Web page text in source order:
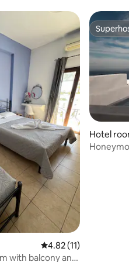
4.82 out of 5 average
4.82 (11)
with balcony and
Hotel